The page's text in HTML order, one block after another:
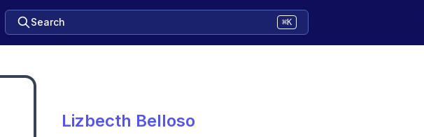
Search ⌘K
Lizbecth Belloso